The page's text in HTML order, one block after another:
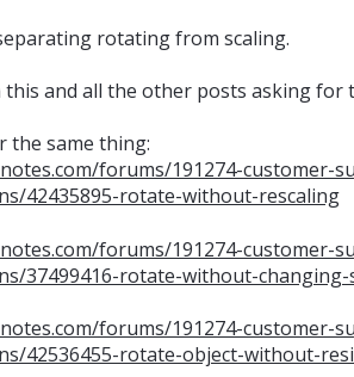
rotating from scaling.
and all the other posts asking for
the same thing:
forums/191274-customer-
42435895-rotate-without-rescaling
forums/191274-customer-
37499416-rotate-without-changing-
forums/191274-customer-
42536455-rotate-object-without-